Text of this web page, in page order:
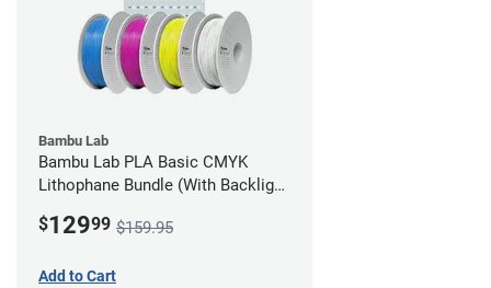
Bambu Lab
Bambu Lab PLA Basic CMYK
Lithophane Bundle (With Backlight
$12999 $159.95
Add to Cart